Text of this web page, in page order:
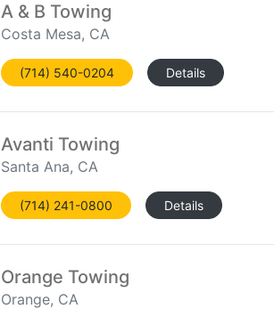
A & B Towing
Costa Mesa, CA
(714) 540-0204 Details
Avanti Towing
Santa Ana, CA
(714) 241-0800 Details
Orange Towing
Orange, CA